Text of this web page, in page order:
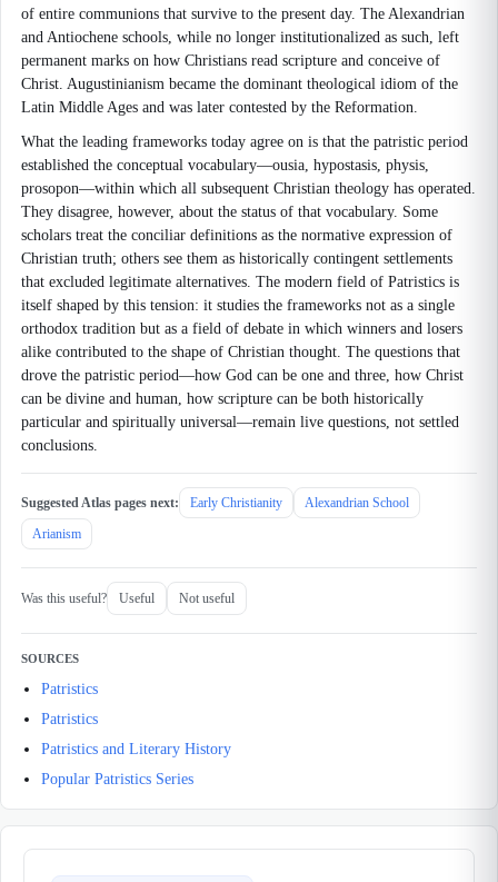
of entire communions that survive to the present day. The Alexandrian
and Antiochene schools, while no longer institutionalized as such, left
permanent marks on how Christians read scripture and conceive of
Christ. Augustinianism became the dominant theological idiom of the
Latin Middle Ages and was later contested by the Reformation.
What the leading frameworks today agree on is that the patristic period
established the conceptual vocabulary—ousia, hypostasis, physis,
prosopon—within which all subsequent Christian theology has operated.
They disagree, however, about the status of that vocabulary. Some
scholars treat the conciliar definitions as the normative expression of
Christian truth; others see them as historically contingent settlements
that excluded legitimate alternatives. The modern field of Patristics is
itself shaped by this tension: it studies the frameworks not as a single
orthodox tradition but as a field of debate in which winners and losers
alike contributed to the shape of Christian thought. The questions that
drove the patristic period—how God can be one and three, how Christ
can be divine and human, how scripture can be both historically
particular and spiritually universal—remain live questions, not settled
conclusions.
Suggested Atlas pages next: Early Christianity
Alexandrian School
Arianism
Was this useful? Useful Not useful
SOURCES
Patristics
Patristics
Patristics and Literary History
Popular Patristics Series